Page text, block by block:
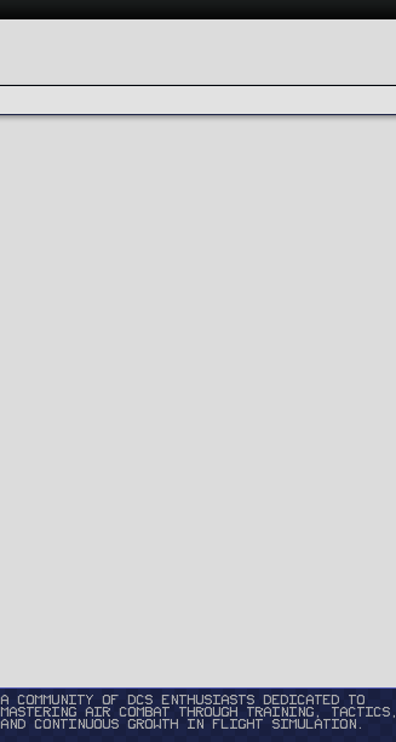
A community of DCS enthusiasts dedicated to
mastering air combat through training, tactics,
and continuous growth in flight simulation.